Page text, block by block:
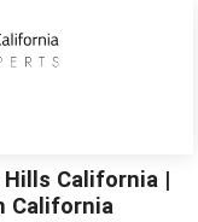
Hills California |
California